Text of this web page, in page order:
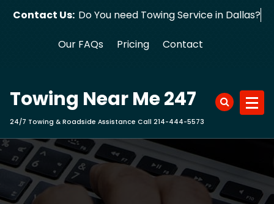
Contact Us: Do You need Towing Service in Dallas?
Our FAQs Pricing Contact
Towing Near Me 247
24/7 Towing & Roadside Assistance Call 214-444-5573